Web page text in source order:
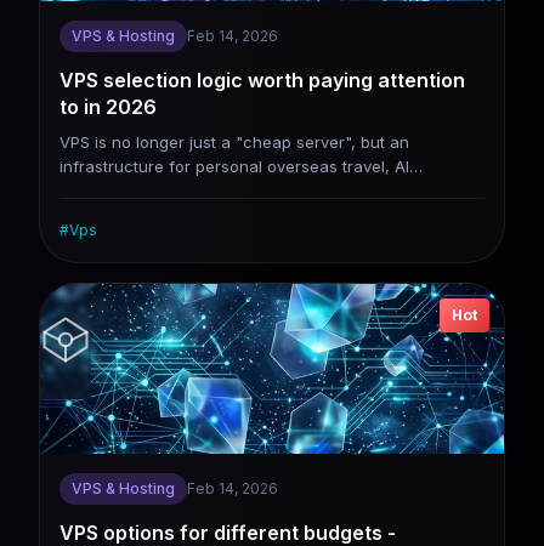
VPS & Hosting Feb 14, 2026
VPS selection logic worth paying attention
to in 2026
VPS is no longer just a "cheap server", but an
infrastructure for personal overseas travel, AI
compete on stability, network quality and scalability.
#Vps
Hot
VPS & Hosting Feb 14, 2026
VPS options for different budgets -